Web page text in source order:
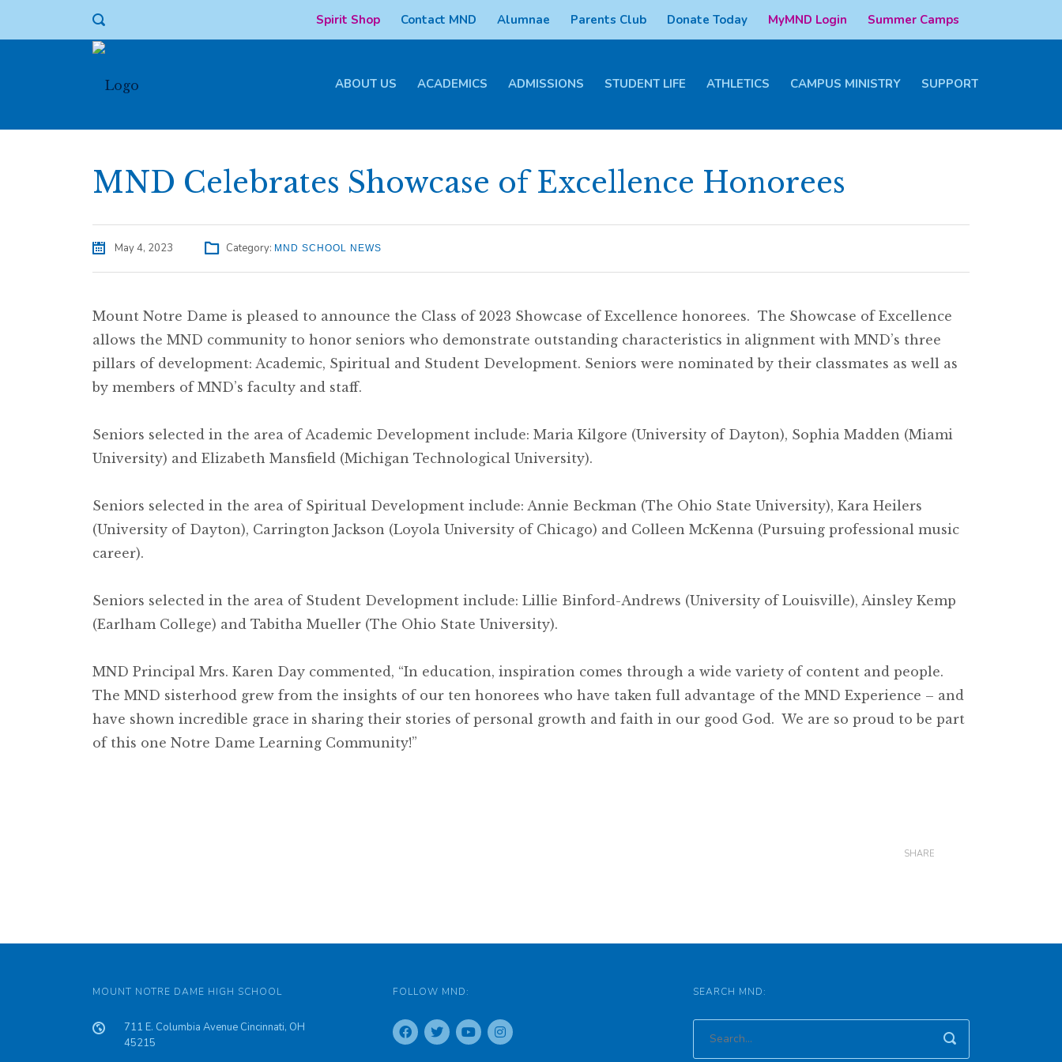
Spirit Shop Contact MND Alumnae Parents Club Donate Today MyMND Login Summer Camps
ABOUT US ACADEMICS ADMISSIONS STUDENT LIFE ATHLETICS CAMPUS MINISTRY SUPPORT
MND Celebrates Showcase of Excellence Honorees
May 4, 2023 Category: MND SCHOOL NEWS
Mount Notre Dame is pleased to announce the Class of 2023 Showcase of Excellence honorees. The Showcase of Excellence
allows the MND community to honor seniors who demonstrate outstanding characteristics in alignment with MND’s three
pillars of development: Academic, Spiritual and Student Development. Seniors were nominated by their classmates as well as
by members of MND’s faculty and staff.
Seniors selected in the area of Academic Development include: Maria Kilgore (University of Dayton), Sophia Madden (Miami
University) and Elizabeth Mansfield (Michigan Technological University).
Seniors selected in the area of Spiritual Development include: Annie Beckman (The Ohio State University), Kara Heilers
(University of Dayton), Carrington Jackson (Loyola University of Chicago) and Colleen McKenna (Pursuing professional music
career).
Seniors selected in the area of Student Development include: Lillie Binford-Andrews (University of Louisville), Ainsley Kemp
(Earlham College) and Tabitha Mueller (The Ohio State University).
MND Principal Mrs. Karen Day commented, “In education, inspiration comes through a wide variety of content and people.
The MND sisterhood grew from the insights of our ten honorees who have taken full advantage of the MND Experience – and
have shown incredible grace in sharing their stories of personal growth and faith in our good God. We are so proud to be part
of this one Notre Dame Learning Community!”
SHARE
MOUNT NOTRE DAME HIGH SCHOOL
711 E. Columbia Avenue Cincinnati, OH
45215
FOLLOW MND: SEARCH MND: